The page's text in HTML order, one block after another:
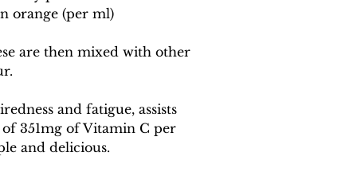
orange (per ml)
are then mixed with other
and fatigue, assists
351mg of Vitamin C per
and delicious.